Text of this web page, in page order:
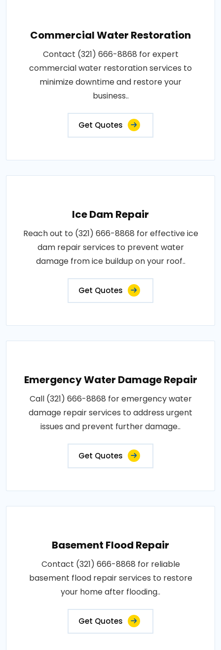
Commercial Water Restoration
Contact (321) 666-8868 for expert
commercial water restoration services to
minimize downtime and restore your
business..
Get Quotes
Ice Dam Repair
Reach out to (321) 666-8868 for effective ice
dam repair services to prevent water
damage from ice buildup on your roof..
Get Quotes
Emergency Water Damage Repair
Call (321) 666-8868 for emergency water
damage repair services to address urgent
issues and prevent further damage..
Get Quotes
Basement Flood Repair
Contact (321) 666-8868 for reliable
basement flood repair services to restore
your home after flooding..
Get Quotes